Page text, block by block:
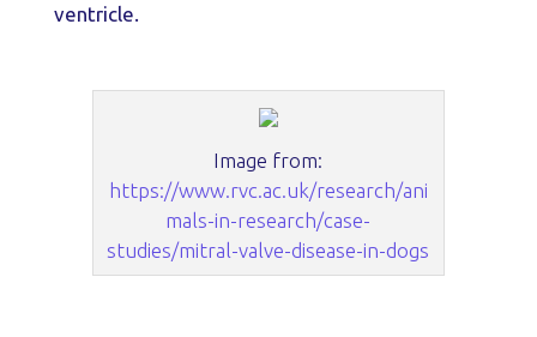
ventricle.
Image from:
https://www.rvc.ac.uk/research/ani
mals-in-research/case-
studies/mitral-valve-disease-in-dogs